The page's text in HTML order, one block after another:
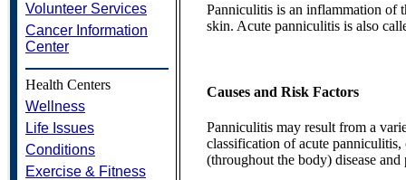
Volunteer Services
Cancer Information
Center
Health Centers
Wellness
Life Issues
Conditions
Exercise & Fitness
Panniculitis is an inflammation of
skin. Acute panniculitis is also
Causes and Risk Factors
Panniculitis may result from a
classification of acute
(throughout the body) disease